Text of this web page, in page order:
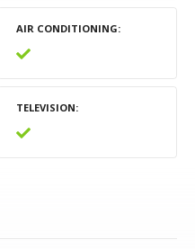
AIR CONDITIONING
TELEVISION